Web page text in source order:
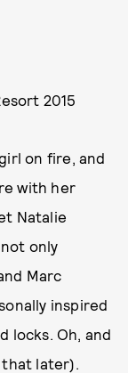
2015
on fire, and
with her
Natalie
only
Marc
inspired
locks. Oh, and
later).